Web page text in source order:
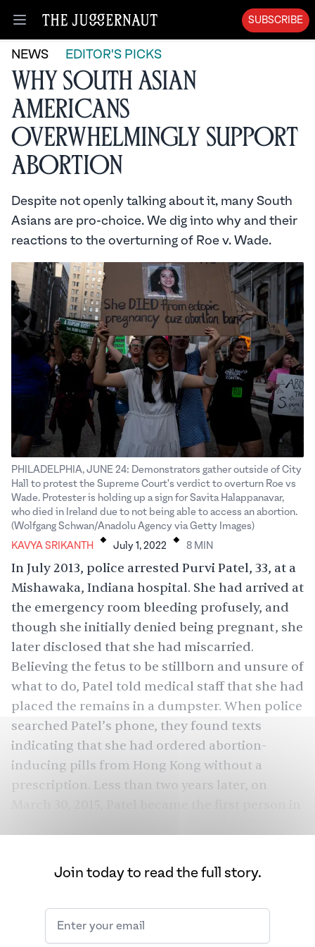
Open menu
SUBSCRIBE
NEWS EDITOR'S PICKS
Why South Asian
Americans
Overwhelmingly Support
Abortion
Despite not openly talking about it, many South
Asians are pro-choice. We dig into why and their
reactions to the overturning of Roe v. Wade.
PHILADELPHIA, JUNE 24: Demonstrators gather outside of City
Hall to protest the Supreme Court's verdict to overturn Roe vs
Wade. Protester is holding up a sign for Savita Halappanavar,
who died in Ireland due to not being able to access an abortion.
(Wolfgang Schwan/Anadolu Agency via Getty Images)
KAVYA SRIKANTH . July 1, 2022 . 8 MIN
In July 2013, police arrested Purvi Patel, 33, at a
Mishawaka, Indiana hospital. She had arrived at
the emergency room bleeding profusely, and
though she initially denied being pregnant, she
later disclosed that she had miscarried.
Believing the fetus to be stillborn and unsure of
what to do, Patel told medical staff that she had
placed the remains in a dumpster. When police
searched Patel’s phone, they found texts
indicating that she had ordered abortion-
inducing pills from Hong Kong without a
prescription. Less than two years later, on
was sentenced to 20 years in prison.
after reducing her sentence, in the wake of the
Supreme Court’s decision to overturn
Join today to read the full story.